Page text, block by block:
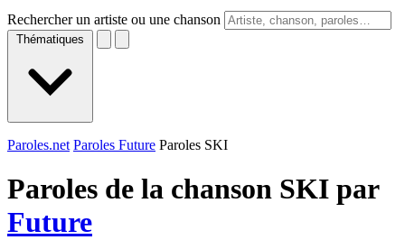
Rechercher un artiste ou une chanson
Thématiques
Paroles.net Paroles Future Paroles SKI
Paroles de la chanson SKI par
Future